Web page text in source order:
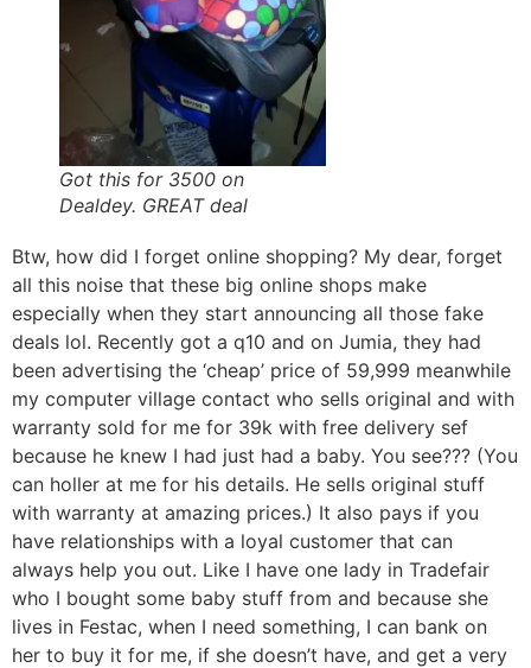
Got this for 3500 on
Dealdey. GREAT deal
Btw, how did I forget online shopping? My dear, forget
all this noise that these big online shops make
especially when they start announcing all those fake
deals lol. Recently got a q10 and on Jumia, they had
been advertising the ‘cheap’ price of 59,999 meanwhile
my computer village contact who sells original and with
warranty sold for me for 39k with free delivery sef
because he knew I had just had a baby. You see??? (You
can holler at me for his details. He sells original stuff
with warranty at amazing prices.) It also pays if you
have relationships with a loyal customer that can
always help you out. Like I have one lady in Tradefair
who I bought some baby stuff from and because she
lives in Festac, when I need something, I can bank on
her to buy it for me, if she doesn’t have, and get a very